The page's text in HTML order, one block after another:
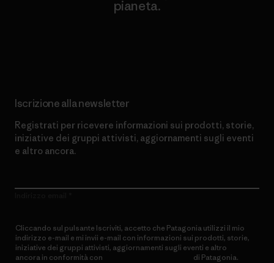
pianeta.
Iscrizione alla newsletter
Registrati per ricevere informazioni sui prodotti, storie,
iniziative dei gruppi attivisti, aggiornamenti sugli eventi
e altro ancora.
Cliccando sul pulsante Iscriviti, accetto che Patagonia utilizzi il mio
indirizzo e-mail e mi invii e-mail con informazioni sui prodotti, storie,
iniziative dei gruppi attivisti, aggiornamenti sugli eventi e altro
ancora in conformità con
di Patagonia.